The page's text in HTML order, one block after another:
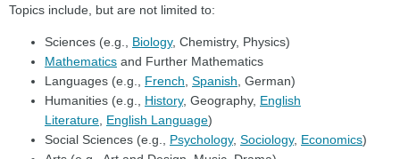
Topics include, but are not limited to:
Sciences (e.g., Biology, Chemistry, Physics)
Mathematics and Further Mathematics
Languages (e.g.,
French Spanish , German)
Humanities (e.g.,
History, Geography, English
Literature English Language)
Social Sciences (e.g.,
Psychology, Sociology, Economics)